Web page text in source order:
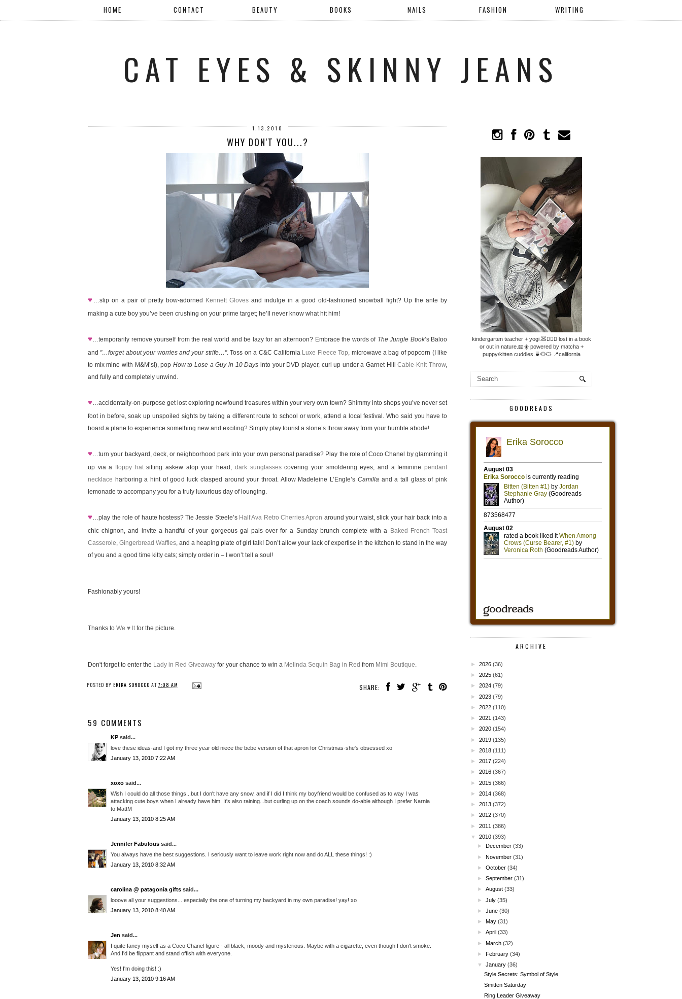
HOME CONTACT BEAUTY BOOKS NAILS FASHION WRITING
CAT EYES & SKINNY JEANS
1.13.2010
WHY DON'T YOU...?
♥ …slip on a pair of pretty bow-adorned Kennett Gloves and indulge in a good old-fashioned snowball fight? Up the ante by
making a cute boy you’ve been crushing on your prime target; he’ll never know what hit him!
♥…temporarily remove yourself from the real world and be lazy for an afternoon? Embrace the words of The Jungle Book’s Baloo
and "…forget about your worries and your strife…". Toss on a C&C California Luxe Fleece Top, microwave a bag of popcorn (I like
to mix mine with M&M’s!), pop How to Lose a Guy in 10 Days into your DVD player, curl up under a Garnet HillCable-Knit Throw,
and fully and completely unwind.
♥…accidentally-on-purpose get lost exploring newfound treasures within your very own town? Shimmy into shops you’ve never set
foot in before, soak up unspoiled sights by taking a different route to school or work, attend a local festival. Who said you have to
board a plane to experience something new and exciting? Simply play tourist a stone’s throw away from your humble abode!
♥…turn your backyard, deck, or neighborhood park into your own personal paradise? Play the role of Coco Chanel by glamming it
up via afloppy hatsitting askew atop your head, dark sunglassescovering your smoldering eyes, and a femininependant
necklace harboring a hint of good luck clasped around your throat. Allow Madeleine L’Engle’s Camillaand a tall glass of pink
lemonade to accompany you for a truly luxurious day of lounging.
♥…play the role of haute hostess? Tie Jessie Steele’s Half Ava Retro Cherries Apron around your waist, slick your hair back into a
chic chignon, and invite a handful of your gorgeous gal pals over for a Sunday brunch complete with a Baked French Toast
Casserole, Gingerbread Waffles, and a heaping plate of girl talk! Don’t allow your lack of expertise in the kitchen to stand in the way
of you and a good time kitty cats; simply order in – I won’t tell a soul!
Fashionably yours!
Thanks to We ♥ Itfor the picture.
Don't forget to enter the Lady in Red Giveaway for your chance to win a Melinda Sequin Bag in Red from Mimi Boutique.
SHARE:
POSTED BY ERIKA SOROCCO AT7:08 AM
59 COMMENTS
KP said...
love these ideas-and I got my three year old niece the bebe version of that apron for Christmas-she's obsessed xo
January 13, 2010 7:22 AM
xoxo said...
Wish I could do all those things...but I don't have any snow, and if I did I think my boyfriend would be confused as to way I was
attacking cute boys when I already have him. It's also raining...but curling up on the coach sounds do-able although I prefer Narnia
to MattM
January 13, 2010 8:25 AM
Jennifer Fabulous said...
You always have the best suggestions. I seriously want to leave work right now and do ALL these things! :)
January 13, 2010 8:32 AM
carolina @ patagonia gifts said...
looove all your suggestions... especially the one of turning my backyard in my own paradise! yay! xo
January 13, 2010 8:40 AM
Jen said...
I quite fancy myself as a Coco Chanel figure - all black, moody and mysterious. Maybe with a cigarette, even though I don't smoke.
And I'd be flippant and stand offish with everyone.
Yes! I'm doing this! :)
January 13, 2010 9:16 AM
kindergarten teacher + yogi.🧸🧘🏼‍♀️ lost in a book
or out in nature.📖☀️ powered by matcha +
puppy/kitten cuddles.🍵🐶🐱 📍california
GOODREADS
ARCHIVE
► 2026 (36)
► 2025 (61)
► 2024 (79)
► 2023 (79)
► 2022 (110)
► 2021 (143)
► 2020 (154)
► 2019 (135)
► 2018 (111)
► 2017 (224)
► 2016 (367)
► 2015 (366)
► 2014 (368)
► 2013 (372)
► 2012 (370)
► 2011 (386)
▼
2010 (393)
►
December (33)
►November (31)
►October (34)
►September (31)
►August (33)
►July (35)
►June (30)
►May (31)
►April (33)
►March (32)
►February (34)
▼
January (36)
Style Secrets: Symbol of Style
Smitten Saturday
Ring Leader Giveaway